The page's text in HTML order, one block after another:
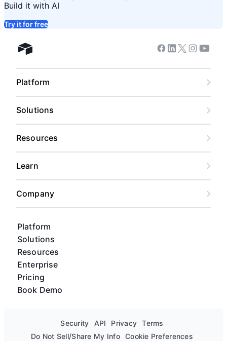
Build it with AI
Try it for free
Airtable home
Platform
Solutions
Resources
Enterprise
Pricing
Book Demo
Facebook
Linkedin
Twitter
Instagram
Platform
Solutions
Resources
Learn
Company
Security API Privacy
Terms
Do Not Sell/Share My Info Cookie Preferences